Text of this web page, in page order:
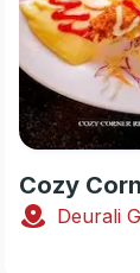
Cozy
Deurali